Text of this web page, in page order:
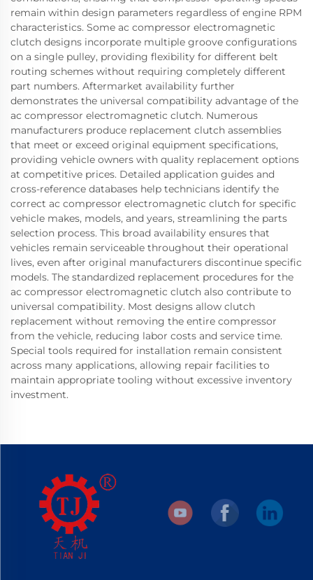
remain within design parameters regardless of engine RPM
characteristics. Some ac compressor electromagnetic
clutch designs incorporate multiple groove configurations
on a single pulley, providing flexibility for different belt
routing schemes without requiring completely different
part numbers. Aftermarket availability further
demonstrates the universal compatibility advantage of the
ac compressor electromagnetic clutch. Numerous
manufacturers produce replacement clutch assemblies
that meet or exceed original equipment specifications,
providing vehicle owners with quality replacement options
at competitive prices. Detailed application guides and
cross-reference databases help technicians identify the
correct ac compressor electromagnetic clutch for specific
vehicle makes, models, and years, streamlining the parts
selection process. This broad availability ensures that
vehicles remain serviceable throughout their operational
lives, even after original manufacturers discontinue specific
models. The standardized replacement procedures for the
ac compressor electromagnetic clutch also contribute to
universal compatibility. Most designs allow clutch
replacement without removing the entire compressor
from the vehicle, reducing labor costs and service time.
Special tools required for installation remain consistent
across many applications, allowing repair facilities to
maintain appropriate tooling without excessive inventory
investment.